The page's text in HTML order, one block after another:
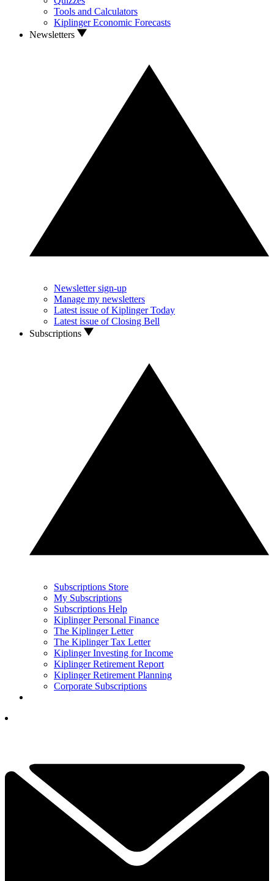
Tools and Calculators
Kiplinger Economic Forecasts
Newsletters
Newsletter sign-up
Manage my newsletters
Latest issue of Kiplinger Today
Latest issue of Closing Bell
Subscriptions
Subscriptions Store
My Subscriptions
Subscriptions Help
Kiplinger Personal Finance
The Kiplinger Letter
The Kiplinger Tax Letter
Kiplinger Investing for Income
Kiplinger Retirement Report
Kiplinger Retirement Planning
Corporate Subscriptions